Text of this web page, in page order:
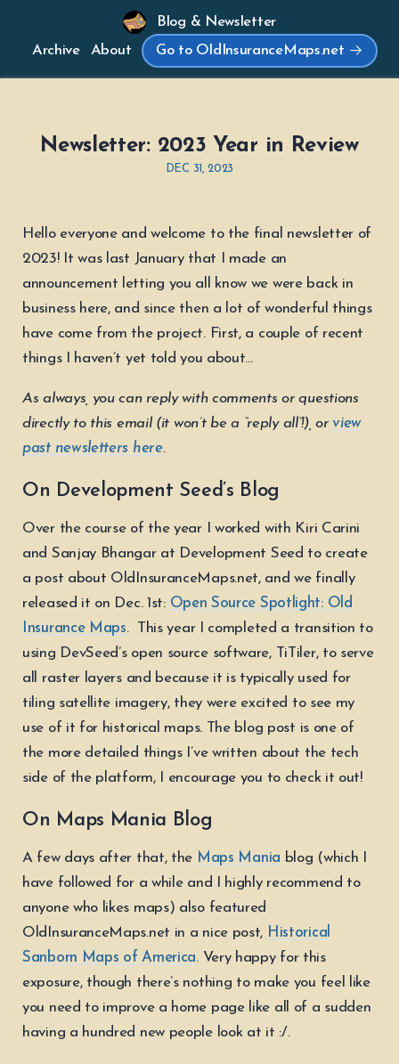
Blog & Newsletter
Archive
About Go to OldInsuranceMaps.net
Newsletter: 2023 Year in Review
DEC 31, 2023
Hello everyone and welcome to the final newsletter of
2023! It was last January that I made an
announcement letting you all know we were back in
business here, and since then a lot of wonderful things
have come from the project. First, a couple of recent
things I haven’t yet told you about…
As always, you can reply with comments or questions
directly to this email (it won’t be a “reply all”!), orview
past newsletters here.
On Development Seed’s Blog
Over the course of the year I worked with Kiri Carini
and Sanjay Bhangar at Development Seed to create
a post about OldInsuranceMaps.net, and we finally
released it on Dec. 1st: Open Source Spotlight: Old
Insurance Maps. This year I completed a transition to
using DevSeed’s open source software, TiTiler, to serve
all raster layers and because it is typically used for
tiling satellite imagery, they were excited to see my
use of it for historical maps. The blog post is one of
the more detailed things I’ve written about the tech
side of the platform, I encourage you to check it out!
On Maps Mania Blog
A few days after that, the Maps Mania blog (which I
have followed for a while and I highly recommend to
anyone who likes maps) also featured
OldInsuranceMaps.net in a nice post, Historical
Sanborn Maps of America. Very happy for this
exposure, though there’s nothing to make you feel like
you need to improve a home page like all of a sudden
having a hundred new people look at it :/.